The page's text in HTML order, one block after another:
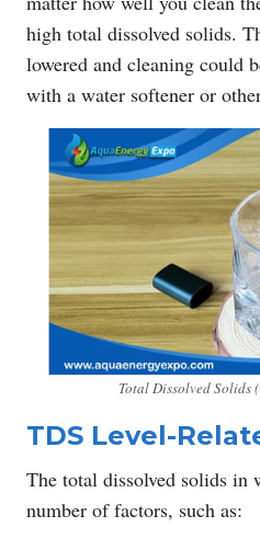
high total dissolved solids.
lowered and cleaning could
with a water softener or
Total Dissolved Solids
TDS Level-
The total dissolved solids in
number of factors, such as: